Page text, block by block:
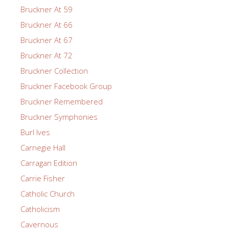
Bruckner At 59
Bruckner At 66
Bruckner At 67
Bruckner At 72
Bruckner Collection
Bruckner Facebook Group
Bruckner Remembered
Bruckner Symphonies
Burl Ives
Carnegie Hall
Carragan Edition
Carrie Fisher
Catholic Church
Catholicism
Cavernous